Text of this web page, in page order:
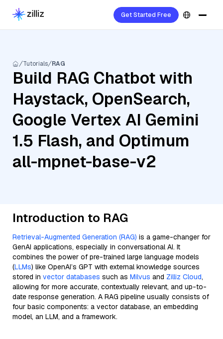
Get Started Free
Tutorials RAG
Build RAG Chatbot with
Haystack, OpenSearch,
Google Vertex AI Gemini
1.5 Flash, and Optimum
all-mpnet-base-v2
Introduction to RAG
Retrieval-Augmented Generation (RAG) is a game-changer for
GenAI applications, especially in conversational AI. It
combines the power of pre-trained large language models
(LLMs) like OpenAI’s GPT with external knowledge sources
stored in vector databases such as Milvus and Zilliz Cloud,
allowing for more accurate, contextually relevant, and up-to-
date response generation. A RAG pipeline usually consists of
four basic components: a vector database, an embedding
model, an LLM, and a framework.